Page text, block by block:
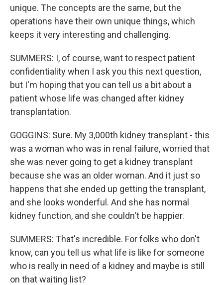
unique. The concepts are the same, but the
operations have their own unique things, which
keeps it very interesting and challenging.
SUMMERS: I, of course, want to respect patient
confidentiality when I ask you this next question,
but I'm hoping that you can tell us a bit about a
patient whose life was changed after kidney
transplantation.
GOGGINS: Sure. My 3,000th kidney transplant - this
was a woman who was in renal failure, worried that
she was never going to get a kidney transplant
because she was an older woman. And it just so
happens that she ended up getting the transplant,
and she looks wonderful. And she has normal
kidney function, and she couldn't be happier.
SUMMERS: That's incredible. For folks who don't
know, can you tell us what life is like for someone
who is really in need of a kidney and maybe is still
on that waiting list?